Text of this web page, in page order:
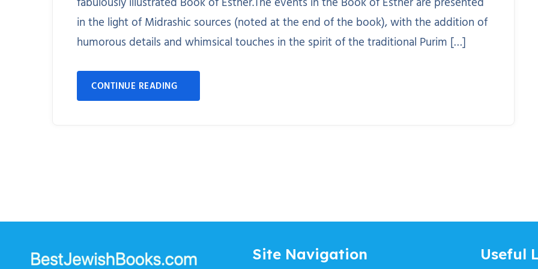
in the light of Midrashic sources (noted at the end of the book), with the addition of
humorous details and whimsical touches in the spirit of the traditional Purim […]
CONTINUE READING
Site Navigation Useful